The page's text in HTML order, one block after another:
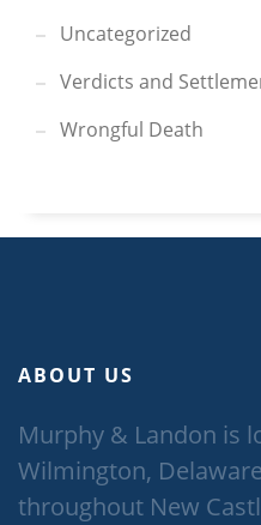
Uncategorized
Verdicts and
Wrongful Death
ABOUT US
Murphy & Landon is
Wilmington,
throughout New